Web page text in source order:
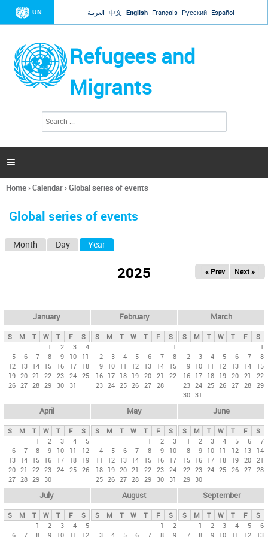
Jump to navigation
UN العربية 中文 English Français Русский Español
Refugees and
Migrants
h
a

You
here
Home›Calendar›Global series of events
Global series of events
y
t
Month Day Year
2025 « Prev Next »
January
S M T W T F
S
1
2 3
4
5
6 7 8 9 10
11
12 13 14 15 16 17
18
19 20 21 22 23 24 25
26 27 28 29 30 31
February
S M T W T F
S
1
2
3 4 5 6 7
8
9 10 11 12 13 14
15
16 17 18 19 20 21
22
23 24 25 26 27 28
March
S M T W T F
S
1
2
3 4 5 6 7
8
9 10 11 12 13 14
15
16 17 18 19 20 21
22
23 24 25 26 27 28 29
30 31
April
S M T W T F
S
1
2 3 4
5
6
7 8 9 10 11
12
13 14 15 16 17 18
19
20 21 22 23 24 25 26
27 28 29 30
May
S M T W T F
S
1
2
3
4
5 6 7 8 9
10
11
12 13 14 15 16
17
18 19 20 21 22 23 24
25 26 27 28 29 30 31
June
S M T W T F
S
1
2 3 4 5 6
7
8
9 10 11 12 13
14
15 16 17 18 19 20 21
22 23 24 25 26 27 28
29 30
July
S M T W T F
S
1
2 3 4
5
6
7 8 9 10 11 12
August
S M T W T F
S
1
2
3
4 5 6 7 8 9
September
S M T W T F
S
1
2 3 4 5
6
7
8 9 10 11 12 13